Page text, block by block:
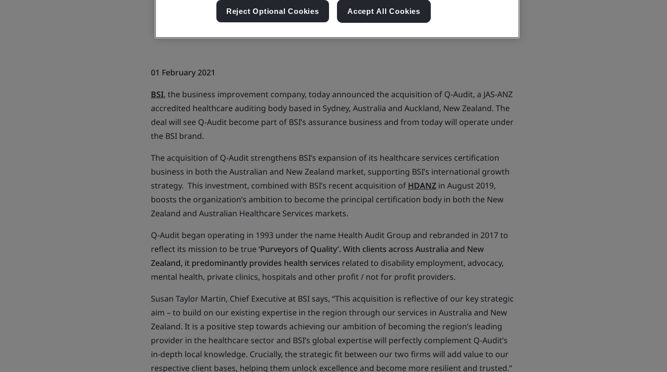
01 February 2021
BSI, the business improvement company, today announced the acquisition of Q-Audit, a JAS-ANZ
accredited healthcare auditing body based in Sydney, Australia and Auckland, New Zealand. The
deal will see Q-Audit become part of BSI’s assurance business and from today will operate under
the BSI brand.
The acquisition of Q-Audit strengthens BSI’s expansion of its healthcare services certification
business in both the Australian and New Zealand market, supporting BSI’s international growth
strategy. This investment, combined with BSI’s recent acquisition of HDANZ in August 2019,
boosts the organization’s ambition to become the principal certification body in both the New
Zealand and Australian Healthcare Services markets.
Q-Audit began operating in 1993 under the name Health Audit Group and rebranded in 2017 to
reflect its mission to be true ‘Purveyors of Quality’. With clients across Australia and New
Zealand, it predominantly provides health services related to disability employment, advocacy,
mental health, private clinics, hospitals and other profit / not for profit providers.
Susan Taylor Martin, Chief Executive at BSI says, “This acquisition is reflective of our key strategic
aim – to build on our existing expertise in the region through our services in Australia and New
Zealand. It is a positive step towards achieving our ambition of becoming the region’s leading
provider in the healthcare sector and BSI’s global expertise will perfectly complement Q-Audit’s
in-depth local knowledge. Crucially, the strategic fit between our two firms will add value to our
respective client bases, helping them unlock excellence and become more resilient and trusted.”
Reject Optional Cookies Accept All Cookies